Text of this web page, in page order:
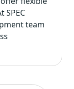
SPEC
team